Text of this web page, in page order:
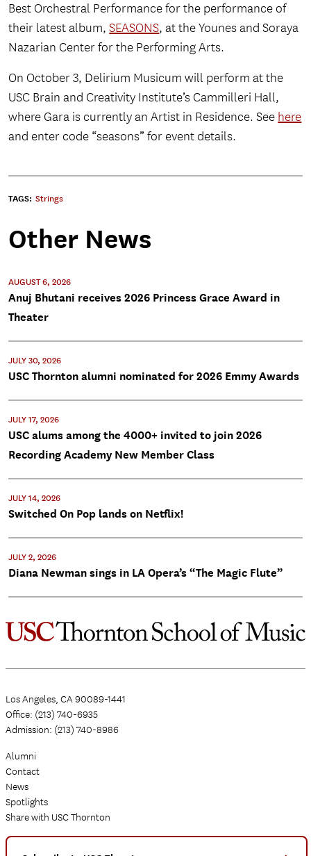
Best Orchestral Performance for the performance of
their latest album,SEASONS, at the Younes and Soraya
Nazarian Center for the Performing Arts.
On October 3, Delirium Musicum will perform at the
USC Brain and Creativity Institute’s Cammilleri Hall,
where Gara is currently an Artist in Residence. See here
and enter code “seasons” for event details.
TAGS: Strings
Other News
AUGUST 6, 2026
Anuj Bhutani receives 2026 Princess Grace Award in
Theater
JULY 30, 2026
USC Thornton alumni nominated for 2026 Emmy Awards
JULY 17, 2026
USC alums among the 4000+ invited to join 2026
Recording Academy New Member Class
JULY 14, 2026
Switched On Pop lands on Netflix!
JULY 2, 2026
Diana Newman sings in LA Opera’s “The Magic Flute”
Los Angeles, CA 90089-1441
Office: (213) 740-6935
Admission: (213) 740-8986
Alumni
Contact
News
Spotlights
Share with USC Thornton